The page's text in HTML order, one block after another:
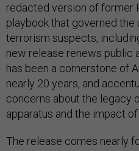
redacted version of former
playbook that governed
terrorism suspects,
new release renews public
has been a cornerstone of
nearly 20 years, and
concerns about the legacy
apparatus and the impact
The release comes nearly